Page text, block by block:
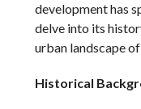
development has
delve into its
urban landscape
Historical